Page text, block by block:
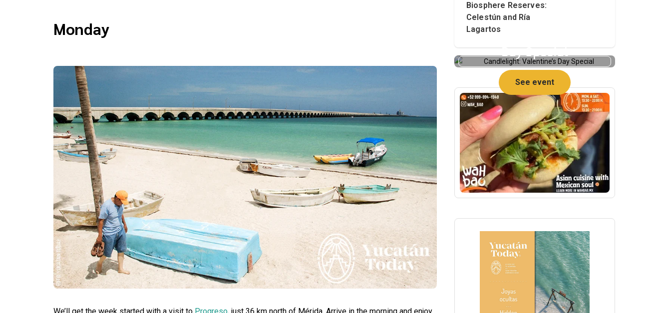
Monday
Biosphere Reserves:
Celestún and Ría
Lagartos
Candlelight: Valentine’s
Day Special
See event